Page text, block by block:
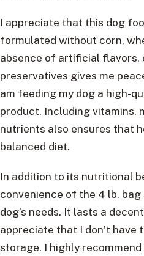
I appreciate that this dog
formulated without corn,
absence of artificial flavors,
preservatives gives me
am feeding my dog a high-
product. Including vitamins,
nutrients also ensures that
balanced diet.
In addition to its nutritional
convenience of the 4 lb.
dog’s needs. It lasts a
appreciate that I don’t have
storage. I highly recommend